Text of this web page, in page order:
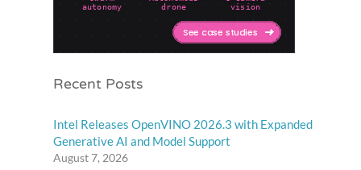
Recent Posts
Intel Releases OpenVINO 2026.3 with Expanded
Generative AI and Model Support
August 7, 2026